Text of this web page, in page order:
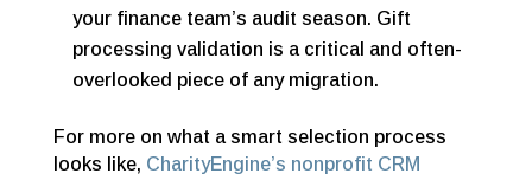
your finance team’s audit season. Gift
processing validation is a critical and often-
overlooked piece of any migration.
For more on what a smart selection process
looks like, CharityEngine’s nonprofit CRM